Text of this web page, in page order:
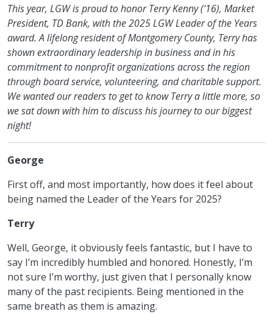
This year, LGW is proud to honor Terry Kenny ('16), Market
President, TD Bank, with the 2025 LGW Leader of the Years
award. A lifelong resident of Montgomery County, Terry has
shown extraordinary leadership in business and in his
commitment to nonprofit organizations across the region
through board service, volunteering, and charitable support.
We wanted our readers to get to know Terry a little more, so
we sat down with him to discuss his journey to our biggest
night!
George
First off, and most importantly, how does it feel about
being named the Leader of the Years for 2025?
Terry
Well, George, it obviously feels fantastic, but I have to
say I’m incredibly humbled and honored. Honestly, I’m
not sure I’m worthy, just given that I personally know
many of the past recipients. Being mentioned in the
same breath as them is amazing.